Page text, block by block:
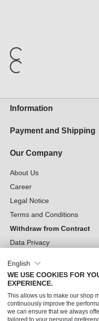
Information
Payment and Shipping
Our Company
About Us
Career
Legal Notice
Terms and Conditions
Withdraw from Contract
Data Privacy
Can we help you?
Our Socials
English
WE USE COOKIES FOR
EXPERIENCE.
This allows us to make our shop
continuously improve the
we can ensure that we always
tailored to your personal